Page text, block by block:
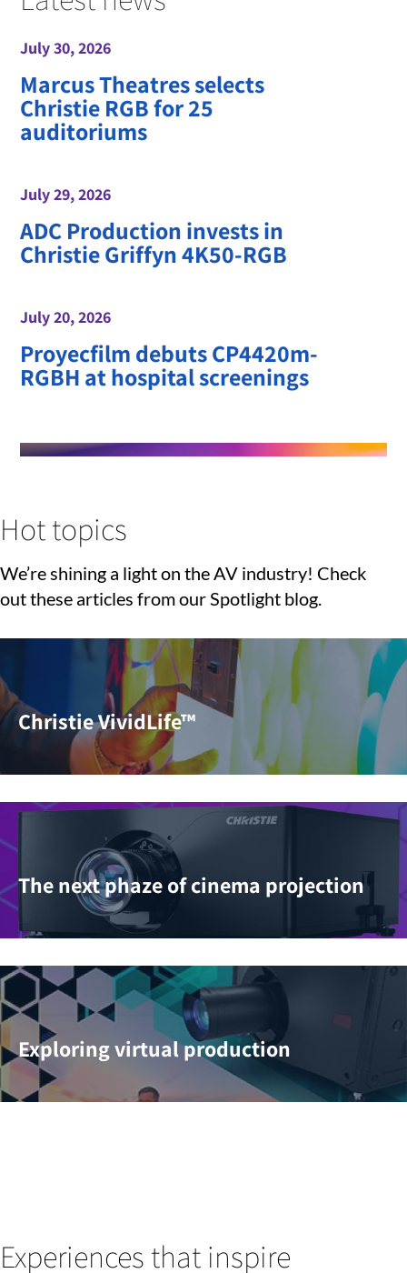
July 30, 2026
Marcus Theatres selects
Christie RGB for 25
auditoriums
July 29, 2026
ADC Production invests in
Christie Griffyn 4K50-RGB
July 20, 2026
Proyecfilm debuts CP4420m-
RGBH at hospital screenings
Hot topics
We’re shining a light on the AV industry! Check
out these articles from our Spotlight blog.
Christie VividLife™
The next phaze of cinema projection
Exploring virtual production
Experiences that inspire